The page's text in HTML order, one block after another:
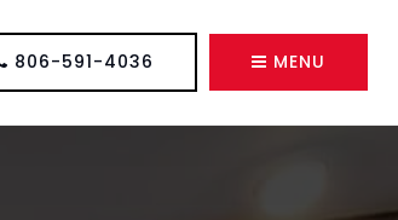
806-591-4036 MENU